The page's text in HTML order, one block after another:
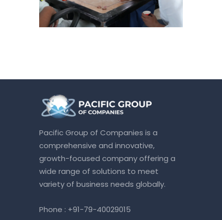
Pacific Group of Companies is a
comprehensive and innovative,
growth-focused company offering a
wide range of solutions to meet
variety of business needs globally.
Phone : +91-79-40029015